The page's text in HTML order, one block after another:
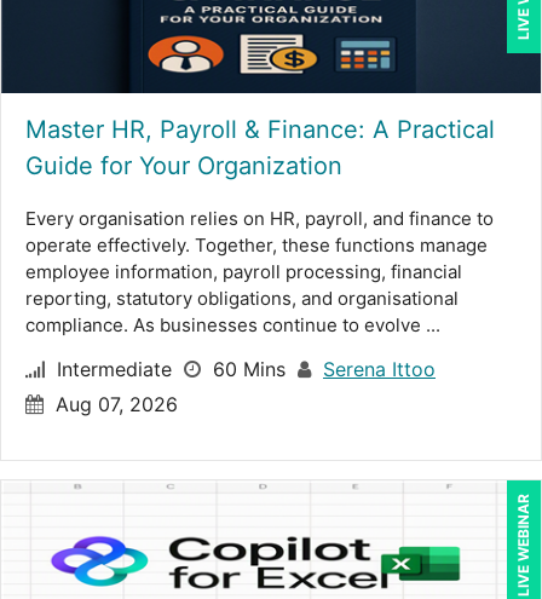
Kenneth Jones (2)
Lara Mellor (1)
Laura S Hargraves (2)
Lisa Kleiman (14)
Lisa Ryan (1)
Lynn Anderanin (10)
Mandi Stanley (8)
Mark Brengelman (7)
Mark Schwartz (9)
Matthew W Burr (1)
Meredith Crabtree (1)
Master HR, Payroll & Finance: A Practical
Guide for Your Organization
Every organisation relies on HR, payroll, and finance to
operate effectively. Together, these functions manage
employee information, payroll processing, financial
reporting, statutory obligations, and organisational
compliance. As businesses continue to evolve ...
Intermediate 60 Mins
Serena Ittoo
Aug 07, 2026
LIVE WEBINAR